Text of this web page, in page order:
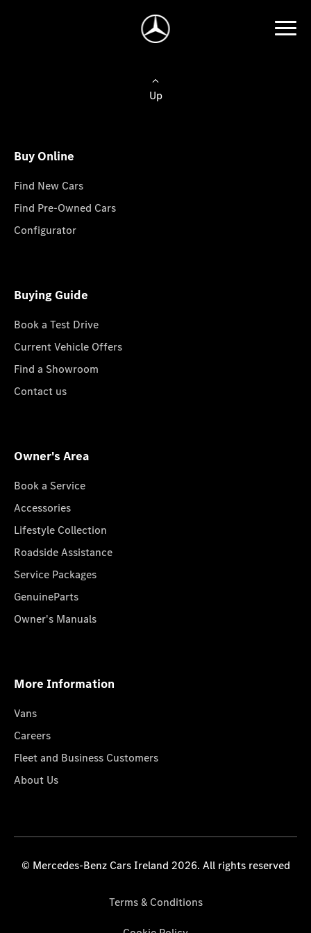
Up
Buy Online
Find New Cars
Find Pre-Owned Cars
Configurator
Buying Guide
Book a Test Drive
Current Vehicle Offers
Find a Showroom
Contact us
Owner's Area
Book a Service
Accessories
Lifestyle Collection
Roadside Assistance
Service Packages
GenuineParts
Owner's Manuals
More Information
Vans
Careers
Fleet and Business Customers
About Us
© Mercedes-Benz Cars Ireland 2026. All rights reserved
Terms & Conditions